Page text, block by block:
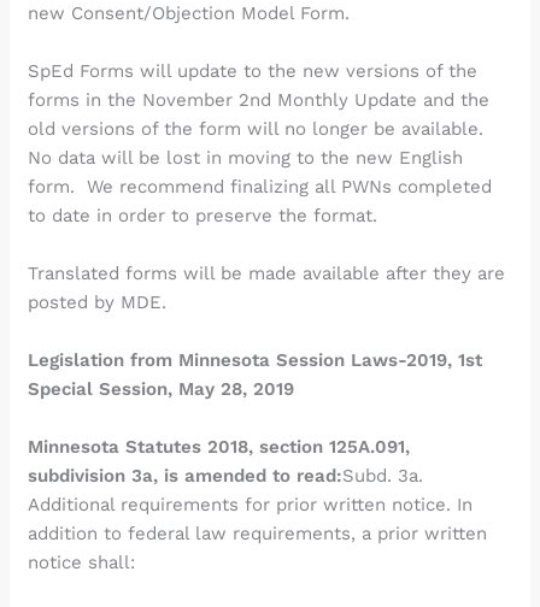
new Consent/Objection Model Form.
SpEd Forms will update to the new versions of the
forms in the November 2nd Monthly Update and the
old versions of the form will no longer be available.
No data will be lost in moving to the new English
form. We recommend finalizing all PWNs completed
to date in order to preserve the format.
Translated forms will be made available after they are
posted by MDE.
Legislation from Minnesota Session Laws-2019, 1st
Special Session, May 28, 2019
Minnesota Statutes 2018, section 125A.091,
subdivision 3a, is amended to read:Subd. 3a.
Additional requirements for prior written notice. In
addition to federal law requirements, a prior written
notice shall: